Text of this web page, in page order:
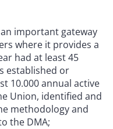
important gateway
where it provides a
had at least 45
established or
10.000 annual active
Union, identified and
methodology and
the DMA;